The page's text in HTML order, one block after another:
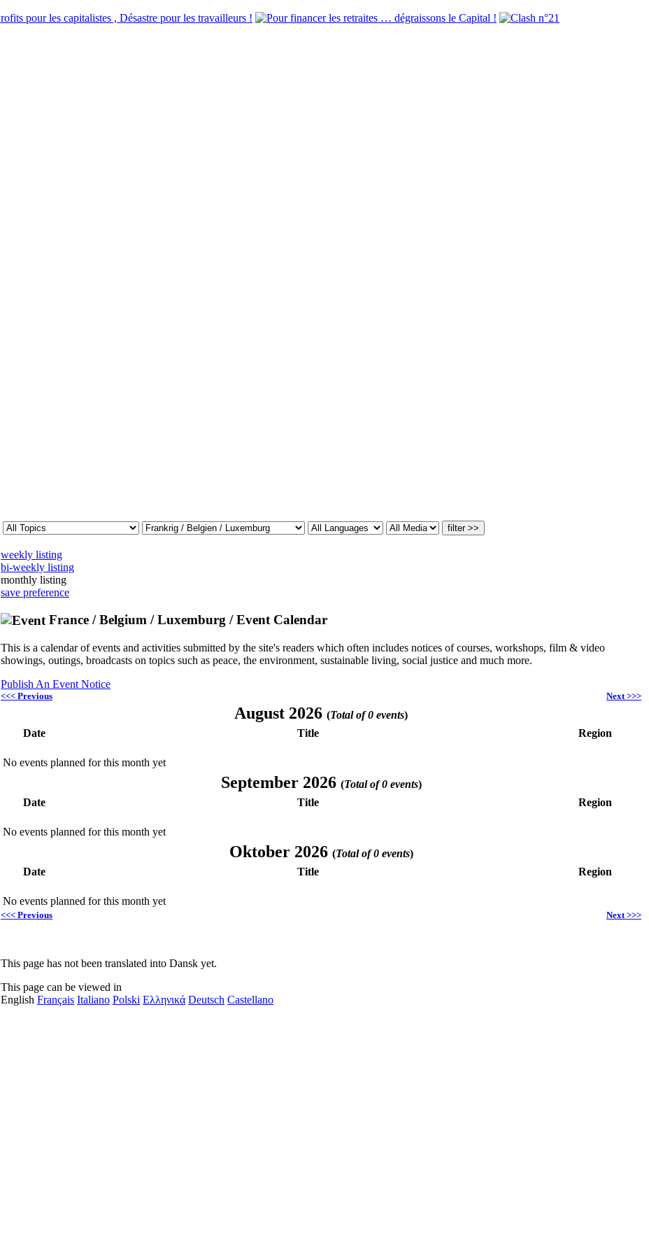
weekly listing
bi-weekly listing
monthly listing
save preference
France / Belgium / Luxemburg / Event Calendar
This is a calendar of events and activities submitted by the site's readers which often includes notices of courses, workshops, film & video
showings, outings, broadcasts on topics such as peace, the environment, sustainable living, social justice and much more.
Publish An Event Notice
<<< Previous Next >>>
August 2026 (Total of 0 events)
Date
Title Region
No events planned for this month yet
September 2026 (Total of 0 events)
Date
Title Region
No events planned for this month yet
Oktober 2026 (Total of 0 events)
Date
Title Region
No events planned for this month yet
<<< Previous Next >>>
This page has not been translated into Dansk yet.
This page can be viewed in
English Français Italiano Polski Ελληνικά Deutsch Castellano